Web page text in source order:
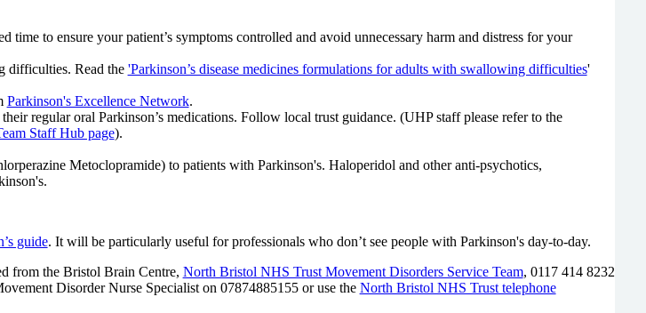
to ensure your patient’s symptoms controlled and avoid unnecessary harm and distress for your
difficulties. Read the 'Parkinson’s disease medicines formulations for adults with swallowing difficulties'
Parkinson's Excellence Network.
regular oral Parkinson’s medications. Follow local trust guidance. (UHP staff please refer to the
Staff Hub page).
Metoclopramide) to patients with Parkinson's. Haloperidol and other anti-psychotics,
guide. It will be particularly useful for professionals who don’t see people with Parkinson's day-to-day.
from the Bristol Brain Centre, North Bristol NHS Trust Movement Disorders Service Team, 0117 414 8232
Disorder Nurse Specialist on 07874885155 or use the North Bristol NHS Trust telephone